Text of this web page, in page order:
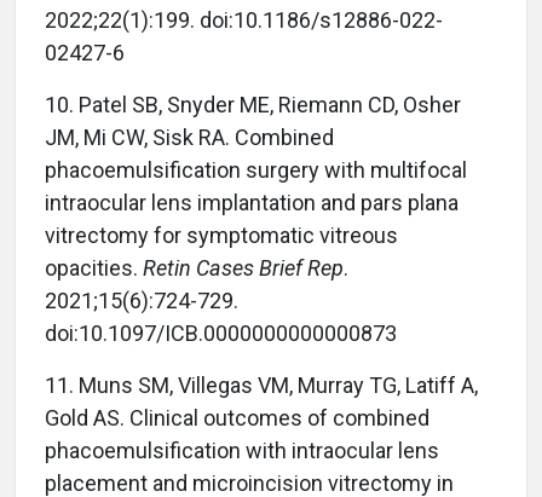
2022;22(1):199. doi:10.1186/s12886-022-
02427-6
10. Patel SB, Snyder ME, Riemann CD, Osher
JM, Mi CW, Sisk RA. Combined
phacoemulsification surgery with multifocal
intraocular lens implantation and pars plana
vitrectomy for symptomatic vitreous
opacities. Retin Cases Brief Rep.
2021;15(6):724-729.
doi:10.1097/ICB.0000000000000873
11. Muns SM, Villegas VM, Murray TG, Latiff A,
Gold AS. Clinical outcomes of combined
phacoemulsification with intraocular lens
placement and microincision vitrectomy in